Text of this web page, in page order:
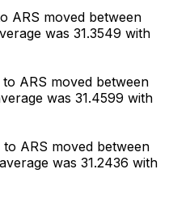
ARS moved between
was 31.3549 with
ARS moved between
was 31.4599 with
ARS moved between
was 31.2436 with